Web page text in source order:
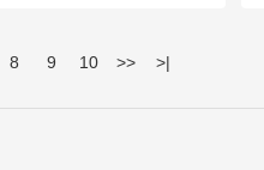
8 9 10 >> >|